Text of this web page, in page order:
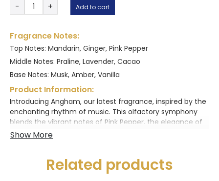
Angham
quantity
- + Add to cart
Fragrance Notes:
Top Notes: Mandarin, Ginger, Pink Pepper
Middle Notes: Praline, Lavender, Cacao
Base Notes: Musk, Amber, Vanilla
Product Information:
Introducing Angham, our latest fragrance, inspired by the
enchanting rhythm of music. This olfactory symphony
blends the vibrant notes of Pink Pepper, the elegance of
Jasmine, the zest of Ginger, and the warmth of Vanilla.
beautifully composed melody. With Angham, experience
the perfect harmony of scent and sound, and let the
Related products